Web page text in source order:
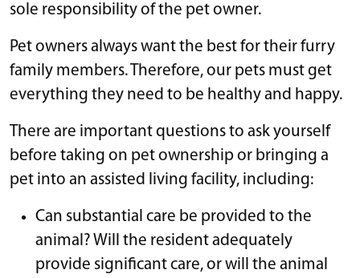
sole responsibility of the pet owner.
Pet owners always want the best for their furry
family members. Therefore, our pets must get
everything they need to be healthy and happy.
There are important questions to ask yourself
before taking on pet ownership or bringing a
pet into an assisted living facility, including:
Can substantial care be provided to the
animal? Will the resident adequately
provide significant care, or will the animal